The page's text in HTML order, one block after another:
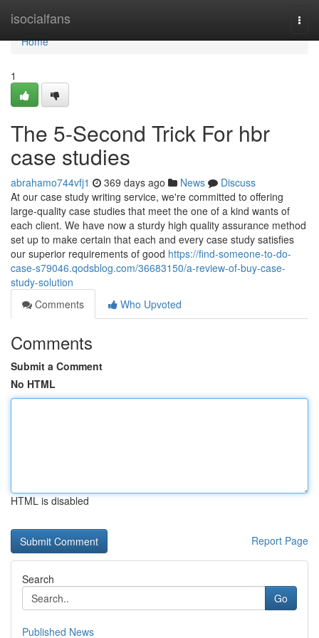
isocialfans
Home
Home
1
The 5-Second Trick For hbr
case studies
abrahamo744vfj1 369 days ago News
Discuss
At our case study writing service, we're committed to offering
large-quality case studies that meet the one of a kind wants of
each client. We have now a sturdy high quality assurance method
set up to make certain that each and every case study satisfies
our superior requirements of good https://find-someone-to-do-
case-s79046.qodsblog.com/36683150/a-review-of-buy-case-
study-solution
Comments
Who Upvoted
Comments
Submit a Comment
No HTML
HTML is disabled
Report Page
Search
Go
Published News